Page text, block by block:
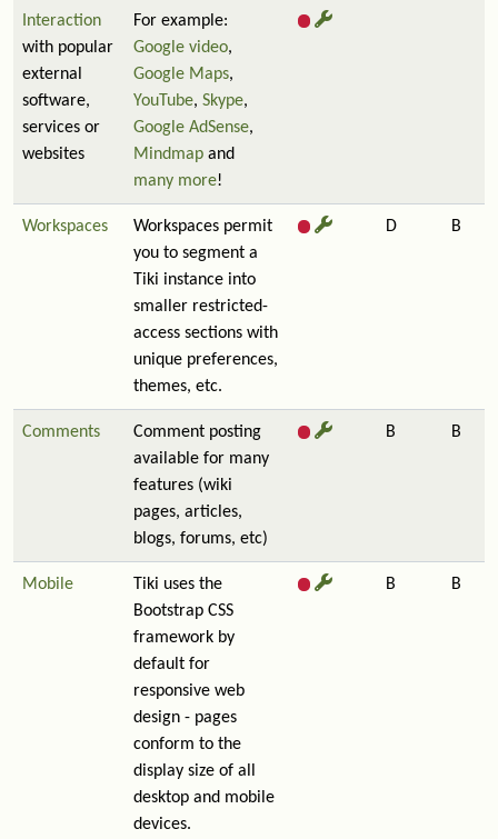
Interaction
with popular
external
software,
services or
websites
For example:
Google video,
Google Maps,
YouTube, Skype,
Google AdSense,
Mindmap and
many more!
Workspaces
Workspaces permit
you to segment a
Tiki instance into
smaller restricted-
access sections with
unique preferences,
themes, etc.
D B
Comments
Comment posting
available for many
features (wiki
pages, articles,
blogs, forums, etc)
B B
Mobile
Tiki uses the
Bootstrap CSS
framework by
default for
responsive web
design - pages
conform to the
display size of all
desktop and mobile
devices.
B B